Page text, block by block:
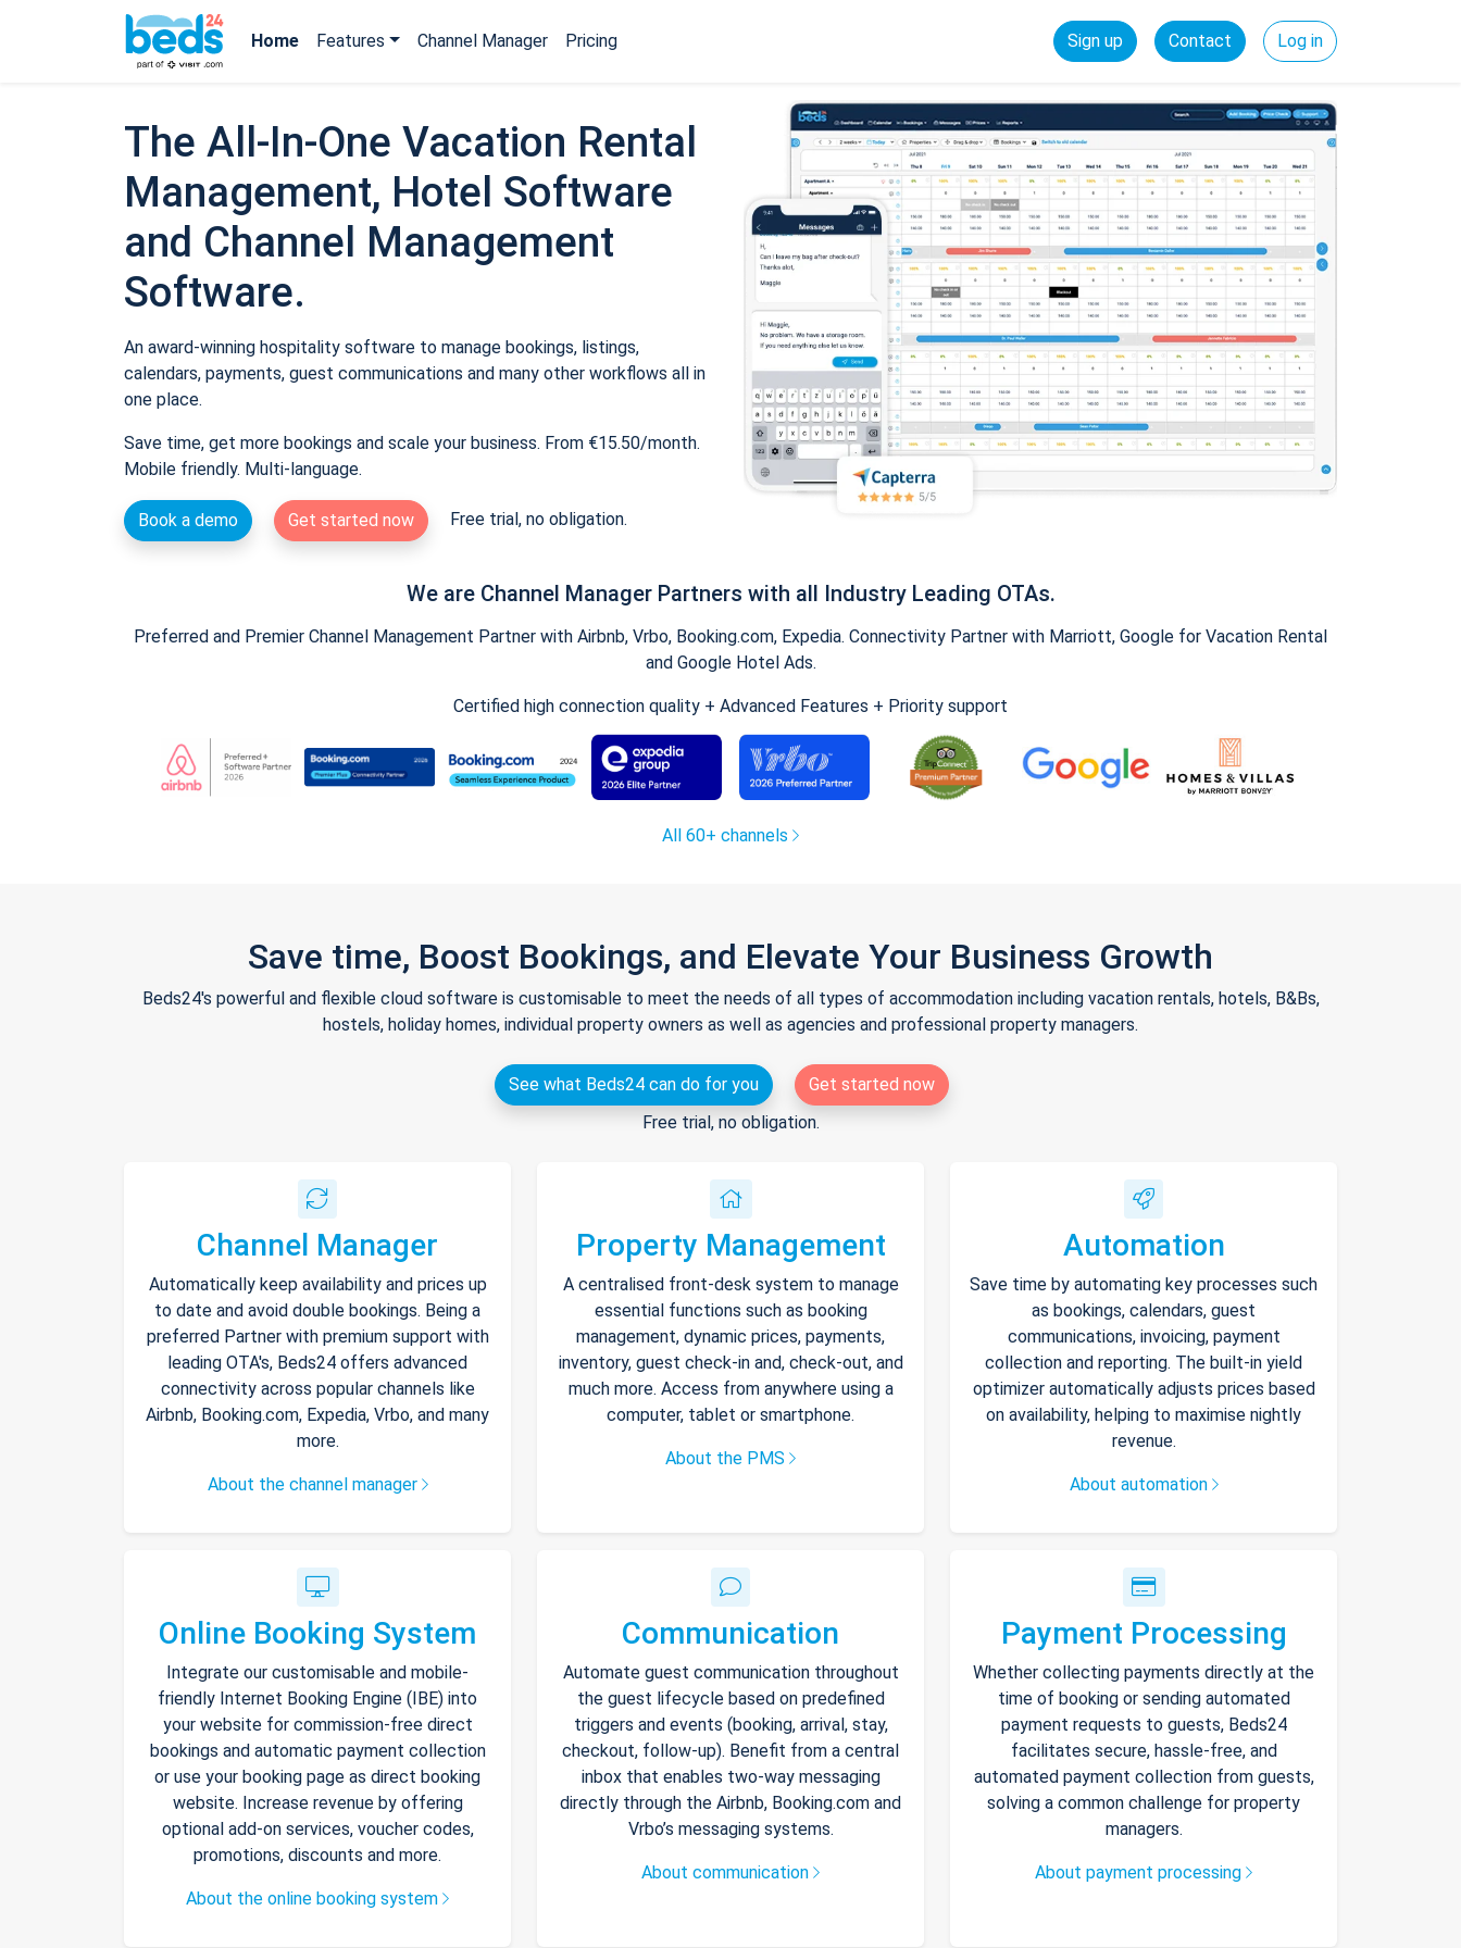
Home Features Channel Manager Pricing Sign up Contact Log in
The All-In-One Vacation Rental
Management, Hotel Software
and Channel Management
Software.
An award-winning hospitality software to manage bookings, listings,
calendars, payments, guest communications and many other workflows all in
one place.
Save time, get more bookings and scale your business. From €15.50/month.
Mobile friendly. Multi-language.
Book a demo Get started now Free trial, no obligation.
We are Channel Manager Partners with all Industry Leading OTAs.
Preferred and Premier Channel Management Partner with Airbnb, Vrbo, Booking.com, Expedia. Connectivity Partner with Marriott, Google for Vacation Rental
and Google Hotel Ads.
Certified high connection quality + Advanced Features + Priority support
All 60+ channels
Save time, Boost Bookings, and Elevate Your Business Growth
Beds24's powerful and flexible cloud software is customisable to meet the needs of all types of accommodation including vacation rentals, hotels, B&Bs,
hostels, holiday homes, individual property owners as well as agencies and professional property managers.
See what Beds24 can do for you
Get started now
Free trial, no obligation.
Channel Manager
Automatically keep availability and prices up
to date and avoid double bookings. Being a
preferred Partner with premium support with
leading OTA's, Beds24 offers advanced
connectivity across popular channels like
Airbnb, Booking.com, Expedia, Vrbo, and many
more.
About the channel manager
Property Management
A centralised front-desk system to manage
essential functions such as booking
management, dynamic prices, payments,
inventory, guest check-in and, check-out, and
much more. Access from anywhere using a
computer, tablet or smartphone.
About the PMS
Automation
Save time by automating key processes such
as bookings, calendars, guest
communications, invoicing, payment
collection and reporting. The built-in yield
optimizer automatically adjusts prices based
on availability, helping to maximise nightly
revenue.
About automation
Online Booking System
Integrate our customisable and mobile-
friendly Internet Booking Engine (IBE) into
your website for commission-free direct
bookings and automatic payment collection
or use your booking page as direct booking
website. Increase revenue by offering
optional add-on services, voucher codes,
promotions, discounts and more.
About the online booking system
Communication
Automate guest communication throughout
the guest lifecycle based on predefined
triggers and events (booking, arrival, stay,
checkout, follow-up). Benefit from a central
inbox that enables two-way messaging
directly through the Airbnb, Booking.com and
Vrbo’s messaging systems.
About communication
Payment Processing
Whether collecting payments directly at the
time of booking or sending automated
payment requests to guests, Beds24
facilitates secure, hassle-free, and
automated payment collection from guests,
solving a common challenge for property
managers.
About payment processing